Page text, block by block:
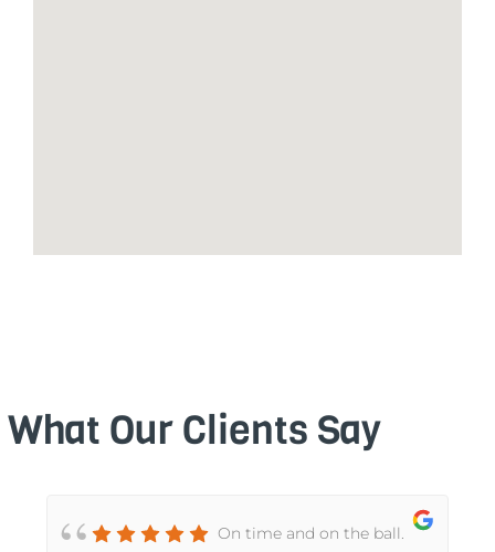
What Our Clients Say
On time and on the ball.